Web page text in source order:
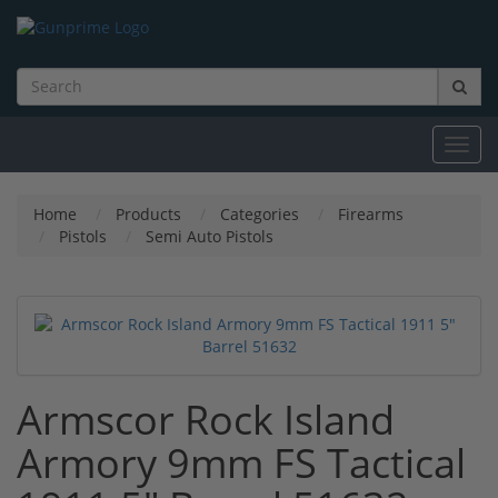
Home Products Categories
Firearms
Pistols
Semi Auto Pistols
Armscor Rock Island
Armory 9mm FS Tactical